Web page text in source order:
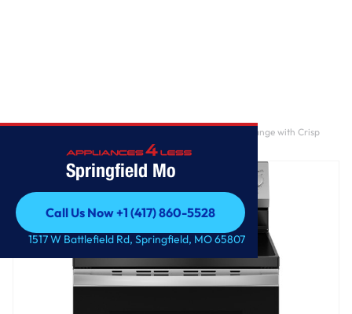
Springfield Mo
Call Us Now +1 (417) 860-5528
Call Us Now +1 (417) 860-5528
1517 W Battlefield Rd, Springfield, MO 65807
GE® ENERGY STAR® 30" Free-Standing Electric Range with Crisp